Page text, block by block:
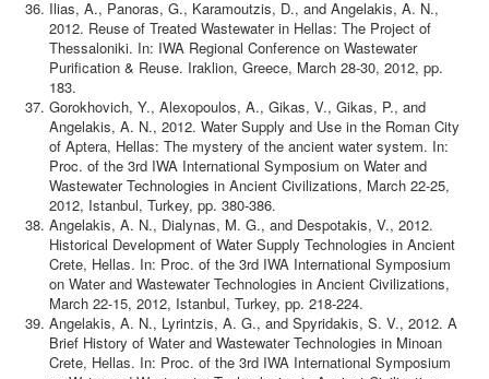
Ilias, A., Panoras, G., Karamoutzis, D., and Angelakis, A. N.,
2012. Reuse of Treated Wastewater in Hellas: The Project of
Thessaloniki. In: IWA Regional Conference on Wastewater
Purification & Reuse. Iraklion, Greece, March 28-30, 2012, pp.
183.
Gorokhovich, Y., Alexopoulos, A., Gikas, V., Gikas, P., and
Angelakis, A. N., 2012. Water Supply and Use in the Roman City
of Aptera, Hellas: The mystery of the ancient water system. In:
Proc. of the 3rd IWA International Symposium on Water and
Wastewater Technologies in Ancient Civilizations, March 22-25,
2012, Istanbul, Turkey, pp. 380-386.
Angelakis, A. N., Dialynas, M. G., and Despotakis, V., 2012.
Historical Development of Water Supply Technologies in Ancient
Crete, Hellas. In: Proc. of the 3rd IWA International Symposium
on Water and Wastewater Technologies in Ancient Civilizations,
March 22-15, 2012, Istanbul, Turkey, pp. 218-224.
Angelakis, A. N., Lyrintzis, A. G., and Spyridakis, S. V., 2012. A
Brief History of Water and Wastewater Technologies in Minoan
Crete, Hellas. In: Proc. of the 3rd IWA International Symposium